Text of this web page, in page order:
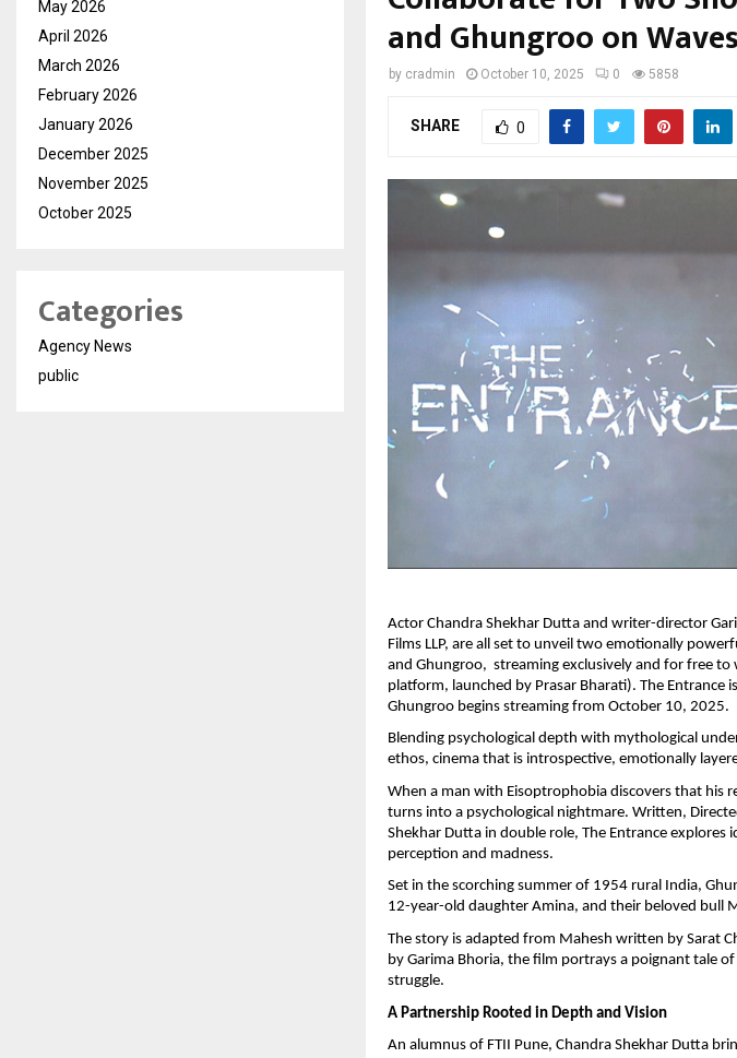
and Ghungroo on
by cradmin October 10, 2025 0 5858
SHARE 0
Actor Chandra Shekhar Dutta and writer-director
Films LLP, are all set to unveil two emotionally
and Ghungroo, streaming exclusively and for free to
platform, launched by Prasar Bharati). The Entrance
Ghungroo begins streaming from October 10, 2025.
Blending psychological depth with mythological
ethos, cinema that is introspective, emotionally
When a man with Eisoptrophobia discovers that his
turns into a psychological nightmare. Written,
Shekhar Dutta in double role, The Entrance
perception and madness.
Set in the scorching summer of 1954 rural India,
12-year-old daughter Amina, and their beloved bull
The story is adapted from Mahesh written by Sarat
by Garima Bhoria, the film portrays a poignant tale
struggle.
A Partnership Rooted in Depth and Vision
An alumnus of FTII Pune, Chandra Shekhar Dutta
May 2026
April 2026
March 2026
February 2026
January 2026
December 2025
November 2025
October 2025
Categories
Agency News
public